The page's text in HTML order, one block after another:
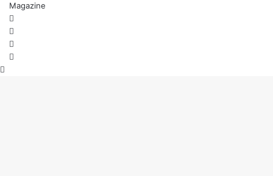
Magazine